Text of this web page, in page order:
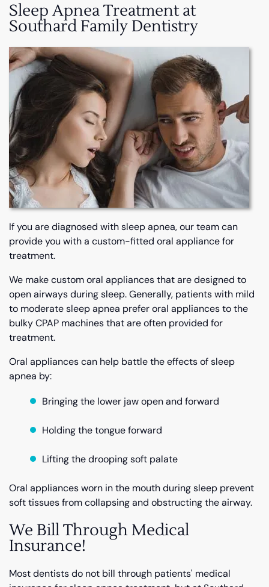
Sleep Apnea Treatment at
Southard Family Dentistry
If you are diagnosed with sleep apnea, our team can
provide you with a custom-fitted oral appliance for
treatment.
We make custom oral appliances that are designed to
open airways during sleep. Generally, patients with mild
to moderate sleep apnea prefer oral appliances to the
bulky CPAP machines that are often provided for
treatment.
Oral appliances can help battle the effects of sleep
apnea by:
Bringing the lower jaw open and forward
Holding the tongue forward
Lifting the drooping soft palate
Oral appliances worn in the mouth during sleep prevent
soft tissues from collapsing and obstructing the airway.
We Bill Through Medical
Insurance!
Most dentists do not bill through patients' medical